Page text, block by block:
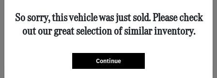
Mercedes-Benz CLE 300
So sorry, this vehicle was just sold. Please check
out our great selection of similar inventory.
Continue